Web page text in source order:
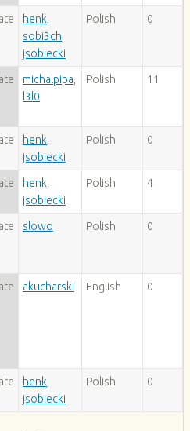
henk
sobi3ch
jsobiecki
Polish 0
michalpipa
l3l0
Polish 11
henk
jsobiecki
Polish 0
henk
jsobiecki
Polish 4
slowo Polish 0
akucharski English 0
henk
jsobiecki
Polish 0